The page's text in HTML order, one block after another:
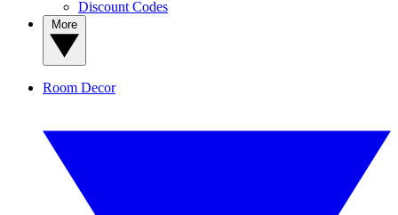
Discount Codes
Room Decor